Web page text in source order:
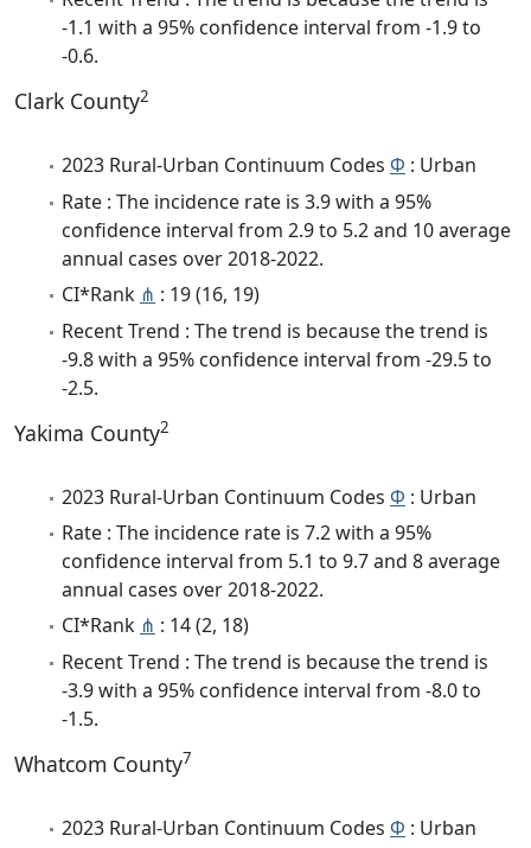
-1.1 with a 95% confidence interval from -1.9 to
-0.6.
Clark County2
2023 Rural-Urban Continuum Codes Φ : Urban
Rate : The incidence rate is 3.9 with a 95%
confidence interval from 2.9 to 5.2 and 10 average
annual cases over 2018-2022.
CI*Rank ⋔ : 19 (16, 19)
Recent Trend : The trend is because the trend is
-9.8 with a 95% confidence interval from -29.5 to
-2.5.
Yakima County2
2023 Rural-Urban Continuum Codes Φ : Urban
Rate : The incidence rate is 7.2 with a 95%
confidence interval from 5.1 to 9.7 and 8 average
annual cases over 2018-2022.
CI*Rank ⋔ : 14 (2, 18)
Recent Trend : The trend is because the trend is
-3.9 with a 95% confidence interval from -8.0 to
-1.5.
Whatcom County7
2023 Rural-Urban Continuum Codes Φ : Urban